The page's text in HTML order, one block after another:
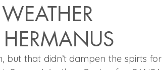
that didn’t dampen the spirts for